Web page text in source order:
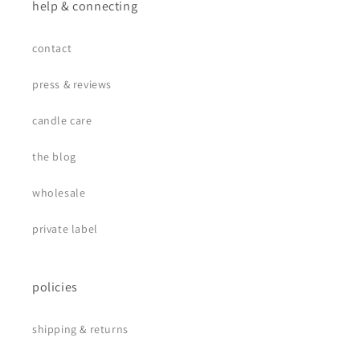
help & connecting
contact
press & reviews
candle care
the blog
wholesale
private label
policies
shipping & returns